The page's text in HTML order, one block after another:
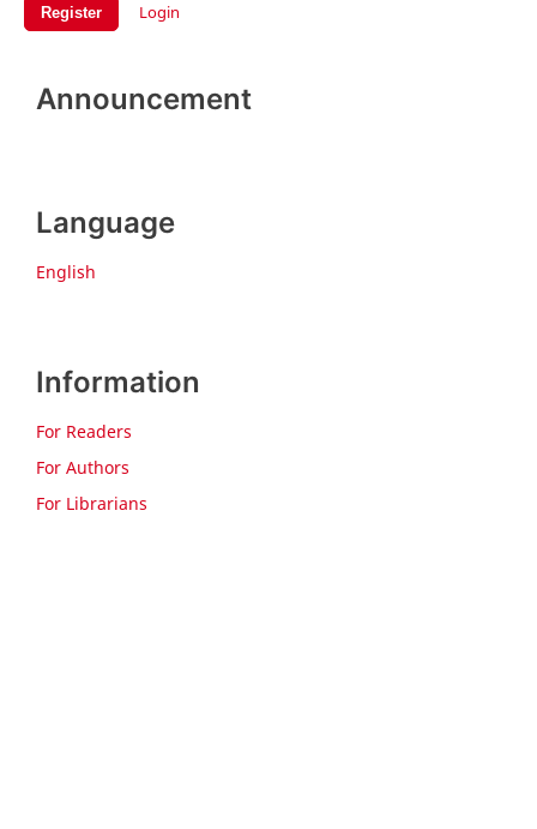
Register Login
Announcement
Language
English
Information
For Readers
For Authors
For Librarians